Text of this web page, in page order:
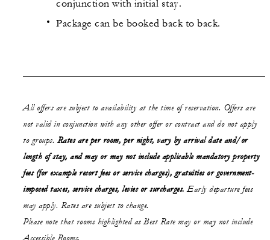
conjunction with initial stay.
Package can be booked back to back.
All offers are subject to availability at the time of reservation. Offers are
not valid in conjunction with any other offer or contract and do not apply
to groups. Rates are per room, per night, vary by arrival date and/or
length of stay, and may or may notinclude applicable mandatory property
fees (for example resort fees or service charges), gratuities or government-
imposed taxes, service charges, levies or surcharges. Early departure fees
may apply. Rates are subject to change.
Please note that rooms highlighted as Best Rate may or may not include